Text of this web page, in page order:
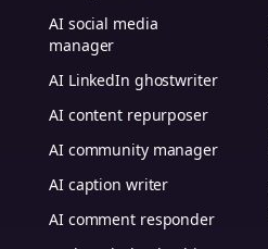
AI social media
manager
AI LinkedIn ghostwriter
AI content repurposer
AI community manager
AI caption writer
AI comment responder